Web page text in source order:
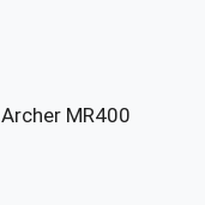
Archer MR400